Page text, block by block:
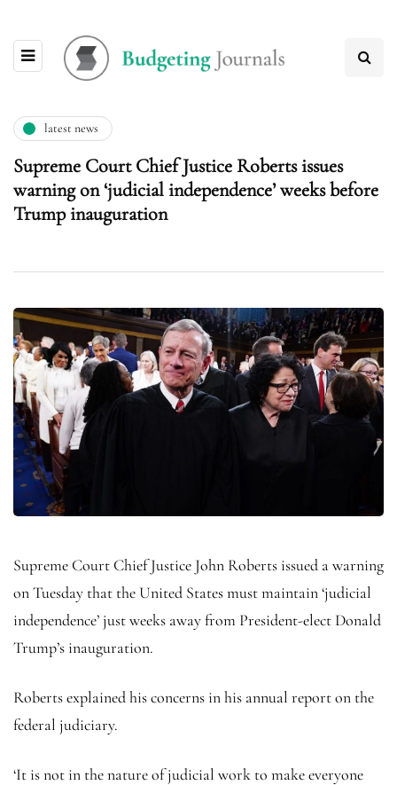
latest news
Supreme Court Chief Justice Roberts issues
warning on ‘judicial independence’ weeks before
Trump inauguration
Supreme Court Chief Justice John Roberts issued a warning
on Tuesday that the United States must maintain ‘judicial
independence’ just weeks away from President-elect Donald
Trump’s inauguration.
Roberts explained his concerns in his annual report on the
federal judiciary.
‘It is not in the nature of judicial work to make everyone